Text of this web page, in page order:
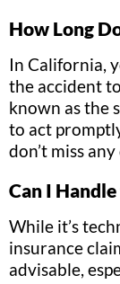
How Long
In California,
the accident
known as the
to act
don’t miss
Can I
While it’s
insurance
advisable,